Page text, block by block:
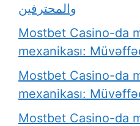
والمحترفين
Mostbet Casino-da
mexanikası:
Mostbet Casino-da
mexanikası:
Mostbet Casino-da